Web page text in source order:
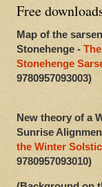
Free
Map of the
Stonehenge -
Stonehenge
9780957093003)
New theory of a
Sunrise
the Winter
9780957093010)